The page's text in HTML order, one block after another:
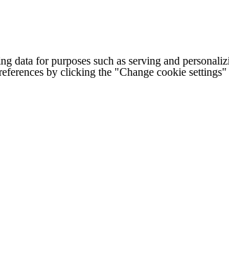
data for purposes such as serving and
by clicking the "Change cookie